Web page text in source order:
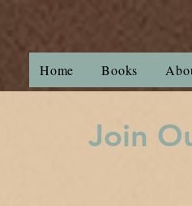
Home Books
Join